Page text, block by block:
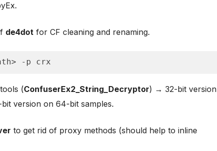
de4dotfor CF cleaning and renaming.
-p crx
(ConfuserEx2_String_Decryptor) → 32-bit version
version on 64-bit samples.
to get rid of proxy methods (should help to inline